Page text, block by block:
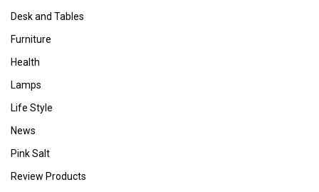
Desk and Tables
Furniture
Health
Lamps
Life Style
News
Pink Salt
Review Products